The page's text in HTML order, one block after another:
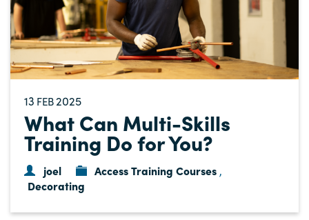
13 FEB2025
What Can Multi-Skills
Training Do for You?
joel Access Training Courses ,
Decorating